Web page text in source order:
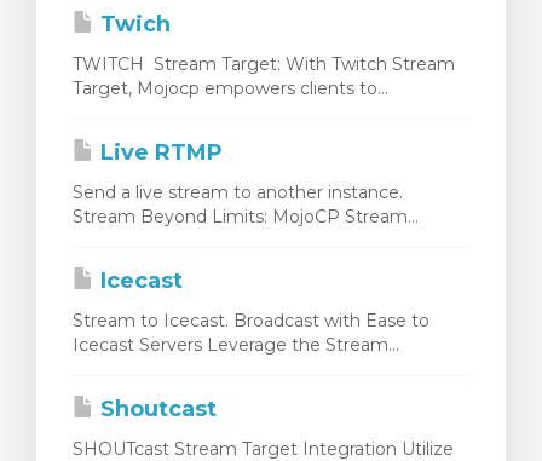
Twich
TWITCH Stream Target: With Twitch Stream
Target, Mojocp empowers clients to...
Live RTMP
Send a live stream to another instance.
Stream Beyond Limits: MojoCP Stream...
Icecast
Stream to Icecast. Broadcast with Ease to
Icecast Servers Leverage the Stream...
Shoutcast
SHOUTcast Stream Target Integration Utilize